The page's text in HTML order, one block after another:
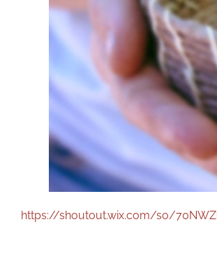
https://shoutout.wix.com/so/